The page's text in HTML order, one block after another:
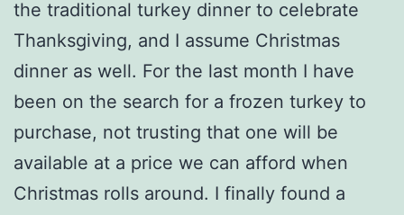
the traditional turkey dinner to celebrate
Thanksgiving, and I assume Christmas
dinner as well. For the last month I have
been on the search for a frozen turkey to
purchase, not trusting that one will be
available at a price we can afford when
Christmas rolls around. I finally found a